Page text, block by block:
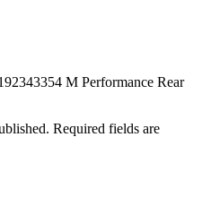
M Performance Rear
Required fields are